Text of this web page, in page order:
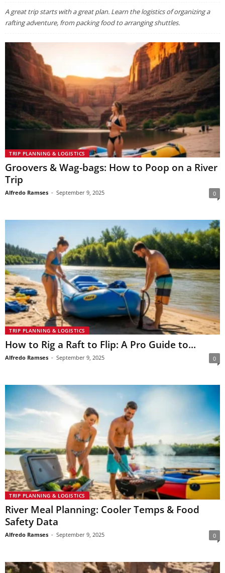
A great trip starts with a great plan. Learn the logistics of organizing a
rafting adventure, from packing food to arranging shuttles.
TRIP PLANNING & LOGISTICS
Groovers & Wag-bags: How to Poop on a River
Trip
Alfredo Ramses - September 9, 2025 0
TRIP PLANNING & LOGISTICS
How to Rig a Raft to Flip: A Pro Guide to...
Alfredo Ramses - September 9, 2025 0
TRIP PLANNING & LOGISTICS
River Meal Planning: Cooler Temps & Food
Safety Data
Alfredo Ramses - September 9, 2025 0